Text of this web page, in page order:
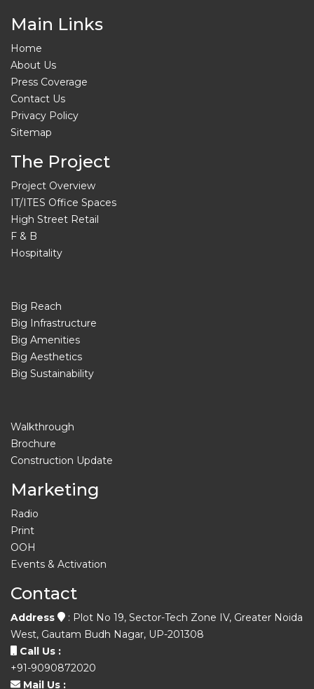
Main Links
Home
About Us
Press Coverage
Contact Us
Privacy Policy
Sitemap
The Project
Project Overview
IT/ITES Office Spaces
High Street Retail
F & B
Hospitality
Big Reach
Big Infrastructure
Big Amenities
Big Aesthetics
Big Sustainability
Walkthrough
Brochure
Construction Update
Marketing
Radio
Print
OOH
Events & Activation
Contact
Address
: Plot No 19, Sector-Tech Zone IV, Greater Noida
West, Gautam Budh Nagar, UP-201308
Call Us :
+91-9090872020
Mail Us :